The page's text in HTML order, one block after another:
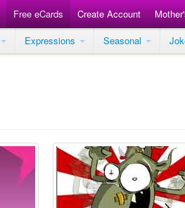
Free eCards Create Account
Expressions Seasonal